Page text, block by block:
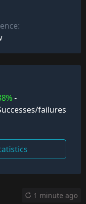
-
failures
1 minute ago